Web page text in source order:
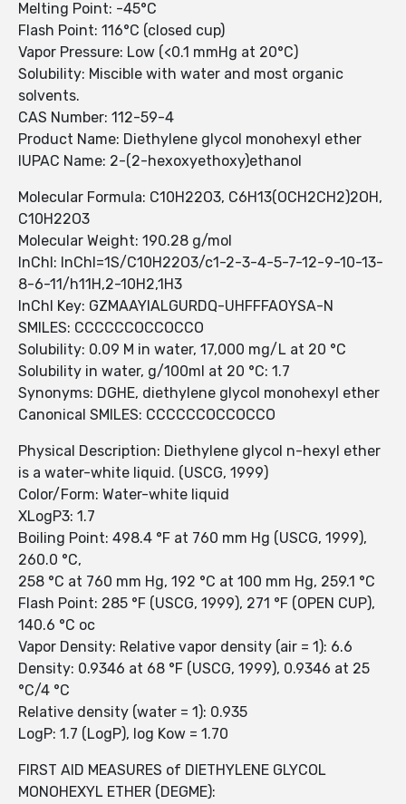
Melting Point: -45°C
Flash Point: 116°C (closed cup)
Vapor Pressure: Low (<0.1 mmHg at 20°C)
Solubility: Miscible with water and most organic
solvents.
CAS Number: 112-59-4
Product Name: Diethylene glycol monohexyl ether
IUPAC Name: 2-(2-hexoxyethoxy)ethanol
Molecular Formula: C10H22O3, C6H13(OCH2CH2)2OH,
C10H22O3
Molecular Weight: 190.28 g/mol
InChI: InChI=1S/C10H22O3/c1-2-3-4-5-7-12-9-10-13-
8-6-11/h11H,2-10H2,1H3
InChI Key: GZMAAYIALGURDQ-UHFFFAOYSA-N
SMILES: CCCCCCOCCOCCO
Solubility: 0.09 M in water, 17,000 mg/L at 20 °C
Solubility in water, g/100ml at 20 °C: 1.7
Synonyms: DGHE, diethylene glycol monohexyl ether
Canonical SMILES: CCCCCCOCCOCCO
Physical Description: Diethylene glycol n-hexyl ether
is a water-white liquid. (USCG, 1999)
Color/Form: Water-white liquid
XLogP3: 1.7
Boiling Point: 498.4 °F at 760 mm Hg (USCG, 1999),
260.0 °C,
258 °C at 760 mm Hg, 192 °C at 100 mm Hg, 259.1 °C
Flash Point: 285 °F (USCG, 1999), 271 °F (OPEN CUP),
140.6 °C oc
Vapor Density: Relative vapor density (air = 1): 6.6
Density: 0.9346 at 68 °F (USCG, 1999), 0.9346 at 25
°C/4 °C
Relative density (water = 1): 0.935
LogP: 1.7 (LogP), log Kow = 1.70
FIRST AID MEASURES of DIETHYLENE GLYCOL
MONOHEXYL ETHER (DEGME):